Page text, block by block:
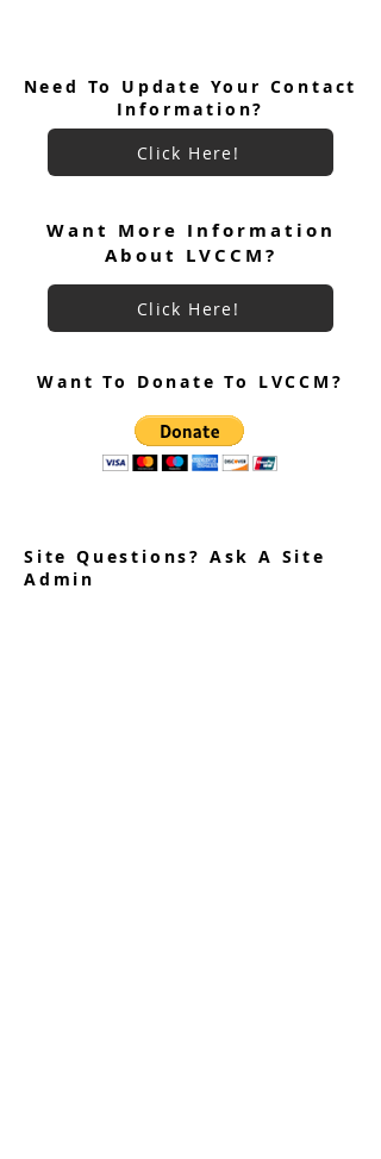
July 2026 Ultreya Invitation
Need To Update Your Contact
Information?
Click Here!
Want More Information
About LVCCM?
Click Here!
Want To Donate To LVCCM?
Site Questions? Ask A Site
Admin